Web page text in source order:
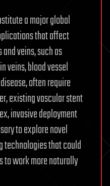
a major global
that affect
veins, such as
veins, blood vessel
often require
existing vascular stent
invasive deployment
to explore novel
technologies that could
to work more naturally